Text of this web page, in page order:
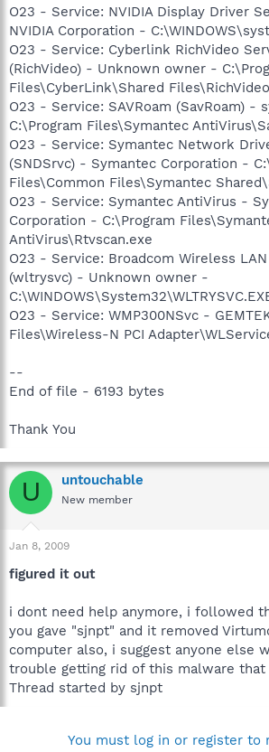
O23 - Service: NVIDIA Display Driver
NVIDIA Corporation -
O23 - Service: Cyberlink RichVideo
(RichVideo) - Unknown owner -
Files\CyberLink\Shared
O23 - Service: SAVRoam (SavRoam) -
C:\Program Files\Symantec
O23 - Service: Symantec Network
(SNDSrvc) - Symantec Corporation -
Files\Common Files\Symantec
O23 - Service: Symantec AntiVirus -
Corporation - C:\Program
AntiVirus\Rtvscan.exe
O23 - Service: Broadcom Wireless
(wltrysvc) - Unknown owner -
O23 - Service: WMP300NSvc -
Files\Wireless-N PCI
--
End of file - 6193 bytes
Thank You
U untouchable
New member
Jan 8, 2009
figured it out
i dont need help anymore, i followed
you gave "sjnpt" and it removed
computer also, i suggest anyone else
trouble getting rid of this malware that
Thread started by sjnpt
You must log in or register to